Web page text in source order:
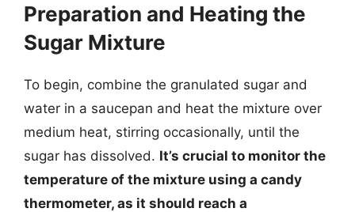
Preparation and Heating the
Sugar Mixture
To begin, combine the granulated sugar and
water in a saucepan and heat the mixture over
medium heat, stirring occasionally, until the
sugar has dissolved. It’s crucial to monitor the
temperature of the mixture using a candy
thermometer, as it should reach a